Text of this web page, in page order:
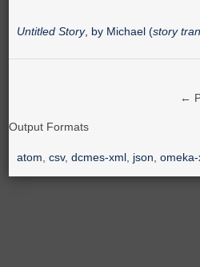
Untitled Story, by Michael (story
←
Output Formats
atom ,csv,dcmes-xml json ,